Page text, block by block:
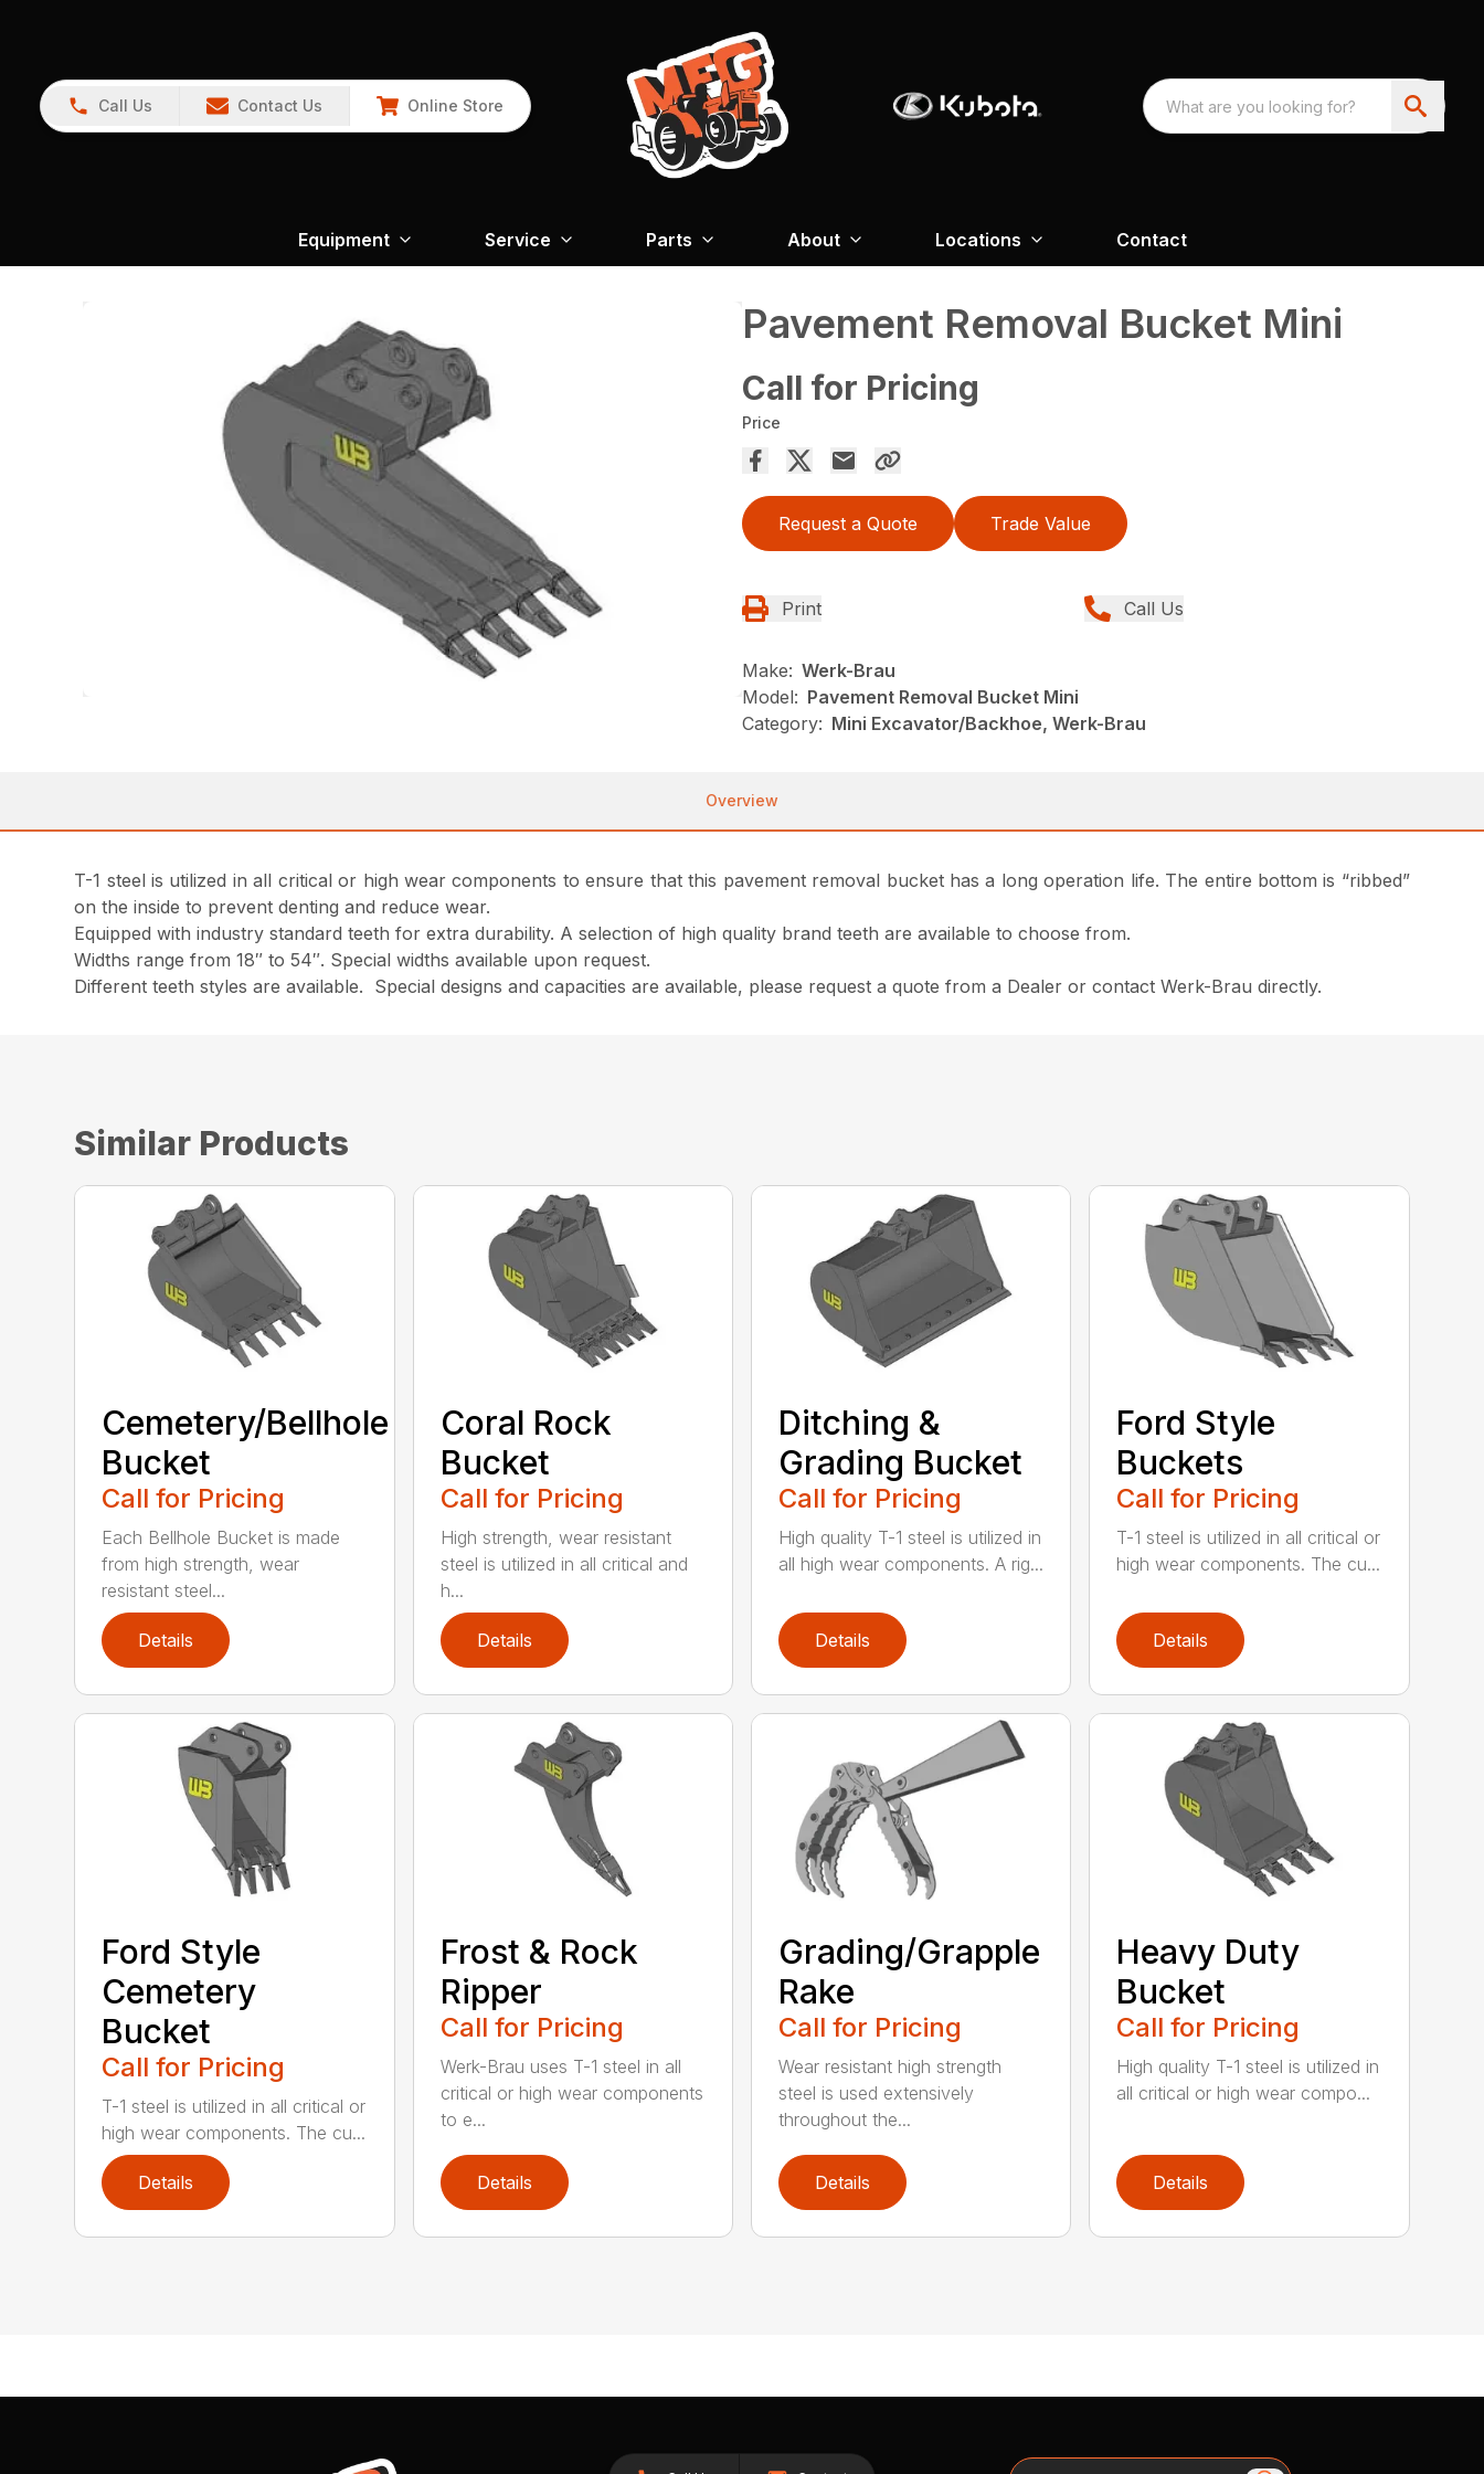
Call Us Contact Us Online Store
Equipment Service Parts About Locations Contact
Pavement Removal Bucket Mini
Call for Pricing
Price
Request a Quote Trade Value
Print Call Us
Make: Werk-Brau
Model: Pavement Removal Bucket Mini
Category: Mini Excavator/Backhoe, Werk-Brau
Overview
T-1 steel is utilized in all critical or high wear components to ensure that this pavement removal bucket has a long operation life. The entire bottom is “ribbed”
on the inside to prevent denting and reduce wear.
Equipped with industry standard teeth for extra durability. A selection of high quality brand teeth are available to choose from.
Widths range from 18″ to 54″. Special widths available upon request.
Different teeth styles are available. Special designs and capacities are available, please request a quote from a Dealer or contact Werk-Brau directly.
Similar Products
Cemetery/Bellhole
Bucket
Call for Pricing
Each Bellhole Bucket is made
from high strength, wear
resistant steel...
Details
Coral Rock
Bucket
Call for Pricing
High strength, wear resistant
steel is utilized in all critical and
h...
Details
Ditching &
Grading Bucket
Call for Pricing
High quality T-1 steel is utilized in
all high wear components. A rig...
Details
Ford Style
Buckets
Call for Pricing
T-1 steel is utilized in all critical or
high wear components. The cu...
Details
Ford Style
Cemetery
Bucket
Call for Pricing
T-1 steel is utilized in all critical or
high wear components. The cu...
Details
Frost & Rock
Ripper
Call for Pricing
Werk-Brau uses T-1 steel in all
critical or high wear components
to e...
Details
Grading/Grapple
Rake
Call for Pricing
Wear resistant high strength
steel is used extensively
throughout the...
Details
Heavy Duty
Bucket
Call for Pricing
High quality T-1 steel is utilized in
all critical or high wear compo...
Details